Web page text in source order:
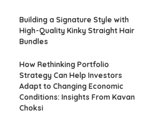
Building a Signature Style with
High-Quality Kinky Straight Hair
Bundles
How Rethinking Portfolio
Strategy Can Help Investors
Adapt to Changing Economic
Conditions: Insights From Kavan
Choksi